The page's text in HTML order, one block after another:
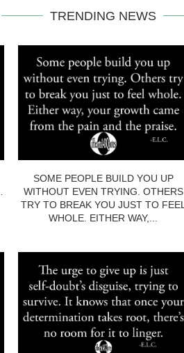
TRENDING NEWS
SOME PEOPLE BUILD YOU UP
WITHOUT EVEN TRYING. OTHERS
TRY TO BREAK YOU JUST TO FEEL
WHOLE. EITHER WAY,...